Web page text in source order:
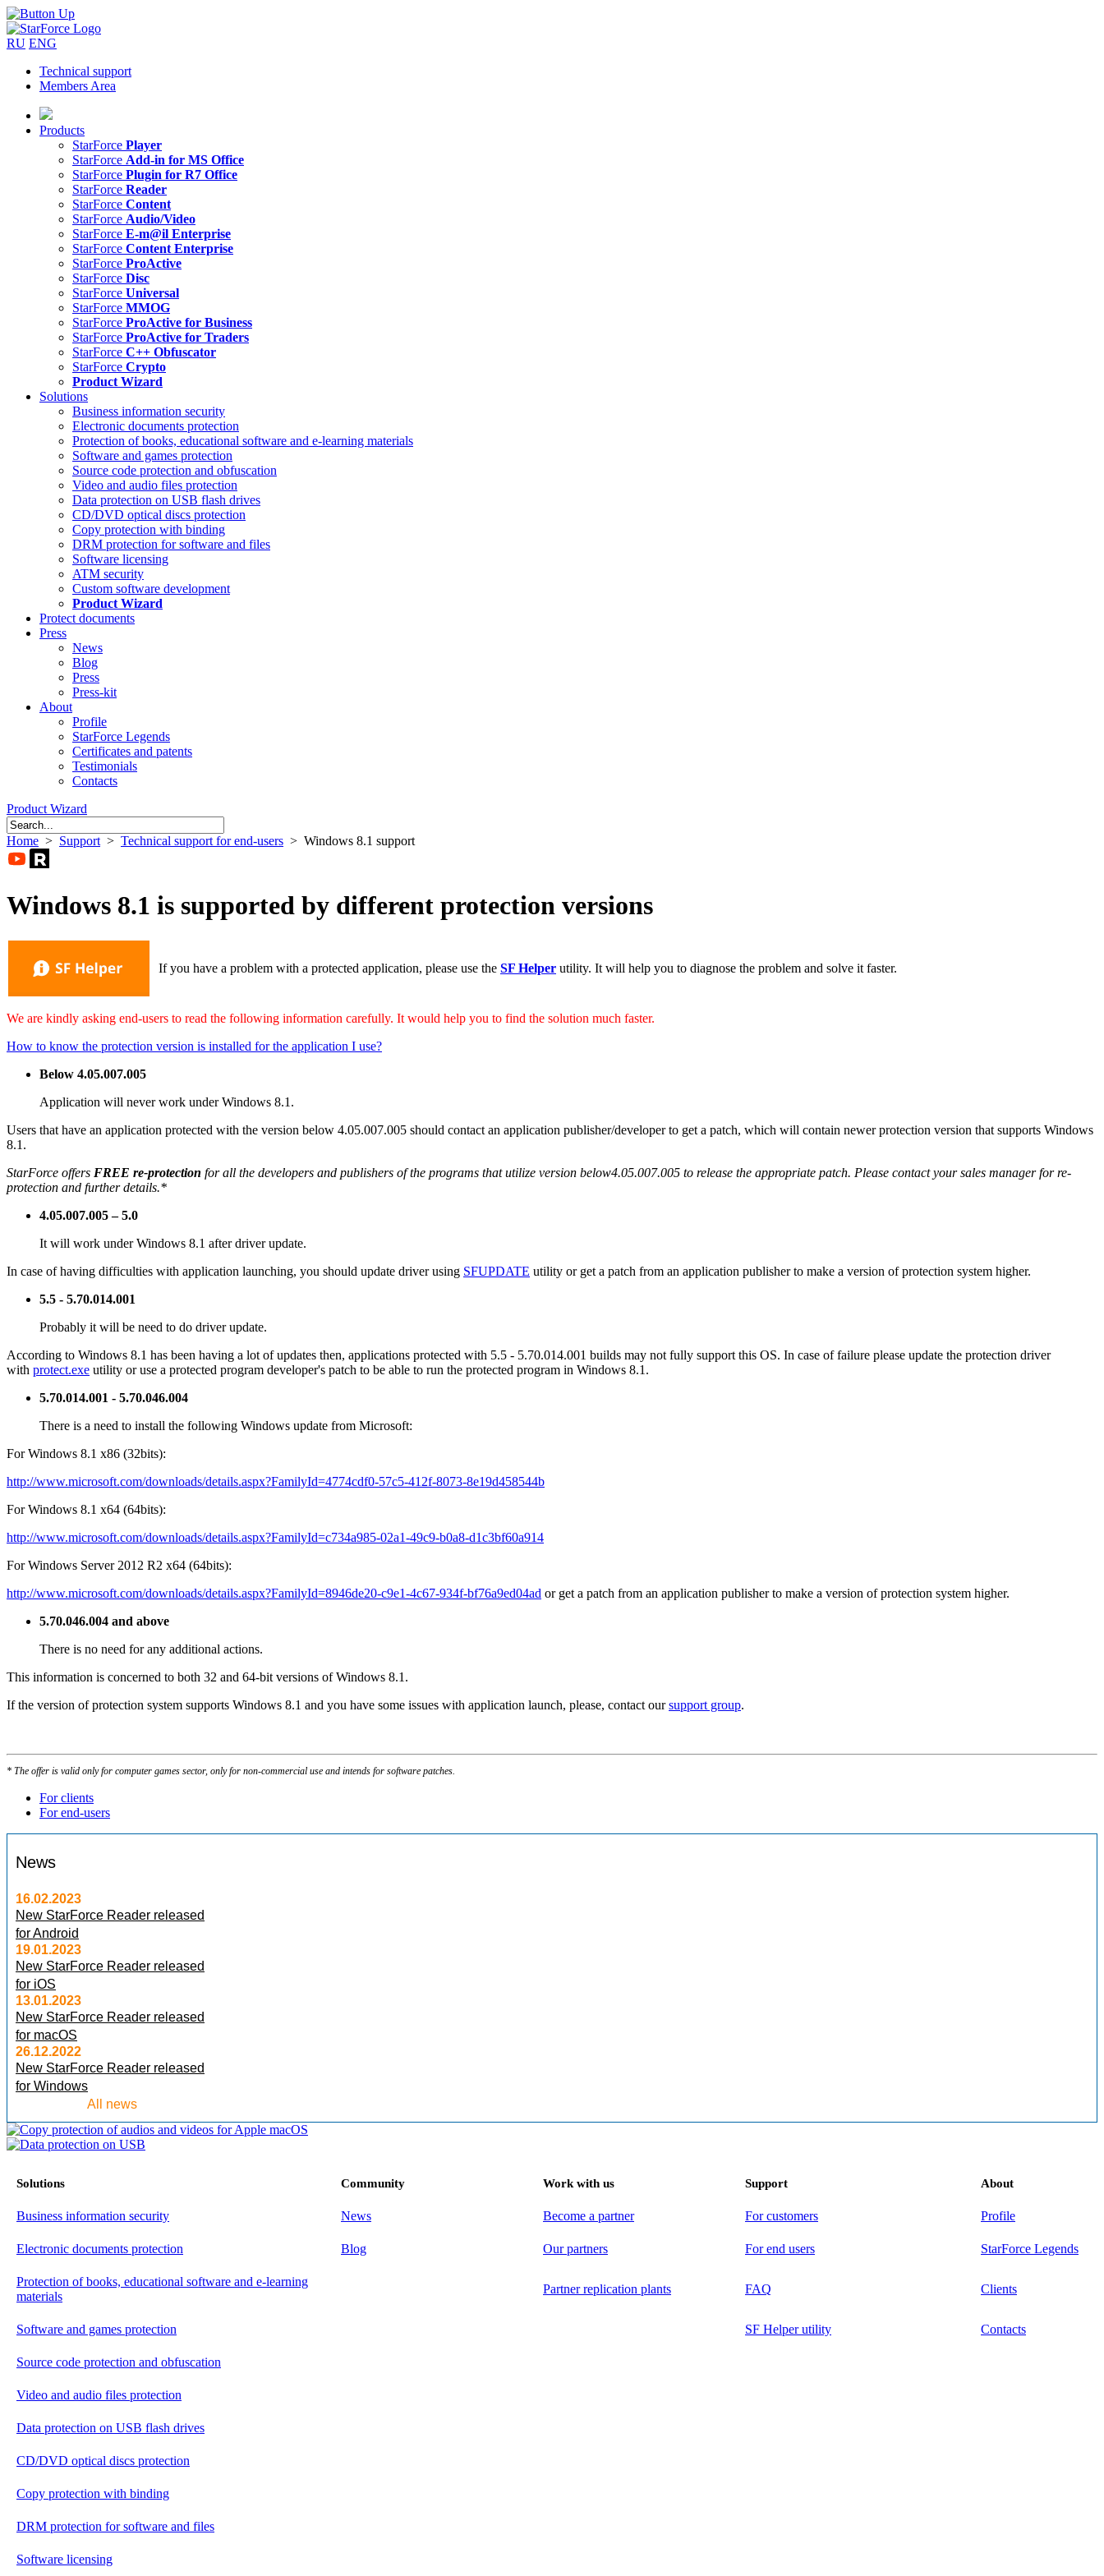
RU ENG
Technical support
Members Area
Products
StarForce Player
StarForce Add-in for MS Office
StarForce Plugin for R7 Office
StarForce Reader
StarForce Content
StarForce Audio/Video
StarForce E-m@il Enterprise
StarForce Content Enterprise
StarForce ProActive
StarForce Disc
StarForce Universal
StarForce MMOG
StarForce ProActive for Business
StarForce ProActive for Traders
StarForce C++ Obfuscator
StarForce Crypto
Product Wizard
Solutions
Business information security
Electronic documents protection
Protection of books, educational software and e-learning materials
Software and games protection
Source code protection and obfuscation
Video and audio files protection
Data protection on USB flash drives
CD/DVD optical discs protection
Copy protection with binding
DRM protection for software and files
Software licensing
ATM security
Custom software development
Product Wizard
Protect documents
Press
News
Blog
Press
Press-kit
About
Profile
StarForce Legends
Certificates and patents
Testimonials
Contacts
Product Wizard
Home > Support > Technical support for end-users > Windows 8.1 support
Windows 8.1 is supported by different protection versions
If you have a problem with a protected application, please use the SF Helper utility. It will help you to diagnose the problem and solve it faster.
We are kindly asking end-users to read the following information carefully. It would help you to find the solution much faster.
How to know the protection version is installed for the application I use?
Below 4.05.007.005
Application will never work under Windows 8.1.
Users that have an application protected with the version below 4.05.007.005 should contact an application publisher/developer to get a patch, which will contain newer protection version that supports Windows
8.1.
StarForce offers FREE re-protection for all the developers and publishers of the programs that utilize version below4.05.007.005 to release the appropriate patch. Please contact your sales manager for re-
protection and further details.*
4.05.007.005 – 5.0
It will work under Windows 8.1 after driver update.
In case of having difficulties with application launching, you should update driver using SFUPDATE utility or get a patch from an application publisher to make a version of protection system higher.
5.5 - 5.70.014.001
Probably it will be need to do driver update.
According to Windows 8.1 has been having a lot of updates then, applications protected with 5.5 - 5.70.014.001 builds may not fully support this OS. In case of failure please update the protection driver
with protect.exe utility or use a protected program developer's patch to be able to run the protected program in Windows 8.1.
5.70.014.001 - 5.70.046.004
There is a need to install the following Windows update from Microsoft:
For Windows 8.1 x86 (32bits):
http://www.microsoft.com/downloads/details.aspx?FamilyId=4774cdf0-57c5-412f-8073-8e19d458544b
For Windows 8.1 x64 (64bits):
http://www.microsoft.com/downloads/details.aspx?FamilyId=c734a985-02a1-49c9-b0a8-d1c3bf60a914
For Windows Server 2012 R2 x64 (64bits):
http://www.microsoft.com/downloads/details.aspx?FamilyId=8946de20-c9e1-4c67-934f-bf76a9ed04ad or get a patch from an application publisher to make a version of protection system higher.
5.70.046.004 and above
There is no need for any additional actions.
This information is concerned to both 32 and 64-bit versions of Windows 8.1.
If the version of protection system supports Windows 8.1 and you have some issues with application launch, please, contact oursupport group.
* The offer is valid only for computer games sector, only for non-commercial use and intends for software patches.
For clients
For end-users
News
16.02.2023
New StarForce Reader released
for Android
19.01.2023
New StarForce Reader released
for iOS
13.01.2023
New StarForce Reader released
for macOS
26.12.2022
New StarForce Reader released
for Windows
All news
Solutions Community Work with us Support About
Business information security News Become a partner For customers Profile
Electronic documents protection Blog Our partners For end users StarForce Legends
Protection of books, educational software and e-learning
materials
Partner replication plants FAQ Clients
Software and games protection SF Helper utility Contacts
Source code protection and obfuscation
Video and audio files protection
Data protection on USB flash drives
CD/DVD optical discs protection
Copy protection with binding
DRM protection for software and files
Software licensing